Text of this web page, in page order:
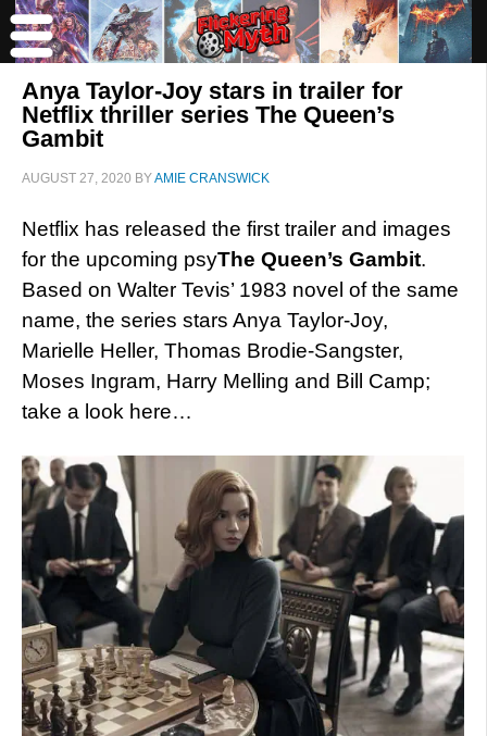
Anya Taylor-Joy stars in trailer for
Netflix thriller series The Queen’s
Gambit
AUGUST 27, 2020 BYAMIE CRANSWICK
Netflix has released the first trailer and images
for the upcoming psyThe Queen’s Gambit.
Based on Walter Tevis’ 1983 novel of the same
name, the series stars Anya Taylor-Joy,
Marielle Heller, Thomas Brodie-Sangster,
Moses Ingram, Harry Melling and Bill Camp;
take a look here…